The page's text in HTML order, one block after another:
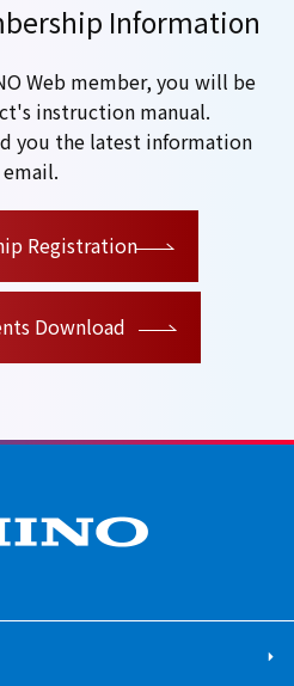
Information
Web member, you will be
instruction manual.
you the latest information
Registration
Download